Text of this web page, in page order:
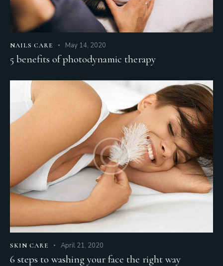
NAILS CARE May 14, 2020
5 benefits of photodynamic therapy
SKIN CARE April 21, 2020
6 steps to washing your face the right way